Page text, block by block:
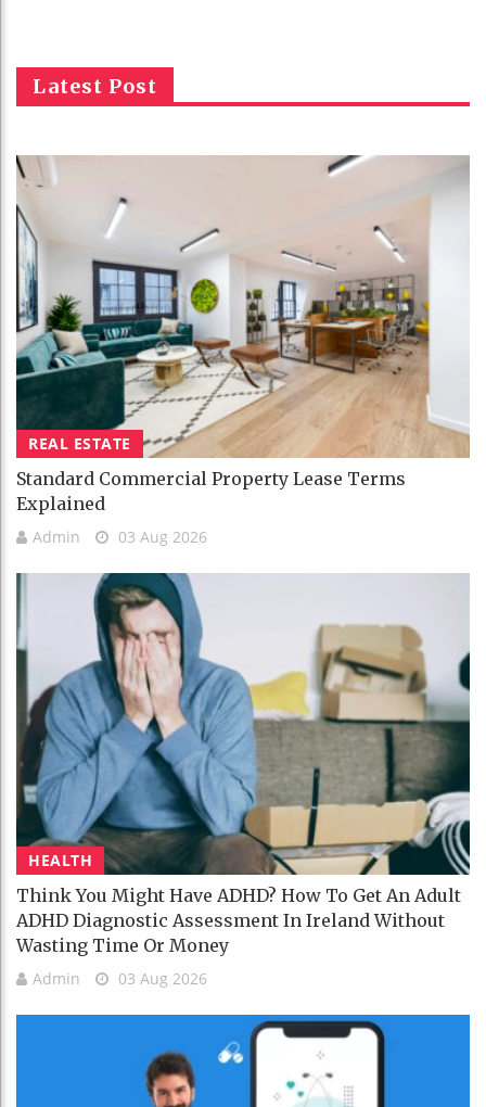
Latest Post
REAL ESTATE
Standard Commercial Property Lease Terms
Explained
Admin 03 Aug 2026
HEALTH
Think You Might Have ADHD? How To Get An Adult
ADHD Diagnostic Assessment In Ireland Without
Wasting Time Or Money
Admin 03 Aug 2026